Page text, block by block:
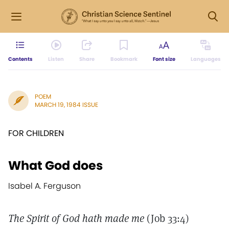
Contents Listen Share Bookmark Font size Languages
POEM
MARCH 19, 1984 ISSUE
FOR CHILDREN
What God does
Isabel A. Ferguson
The Spirit of God hath made me (Job 33:4)